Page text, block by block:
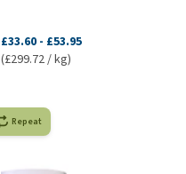
£33.60 - £53.95
(£299.72 / kg)
Repeat